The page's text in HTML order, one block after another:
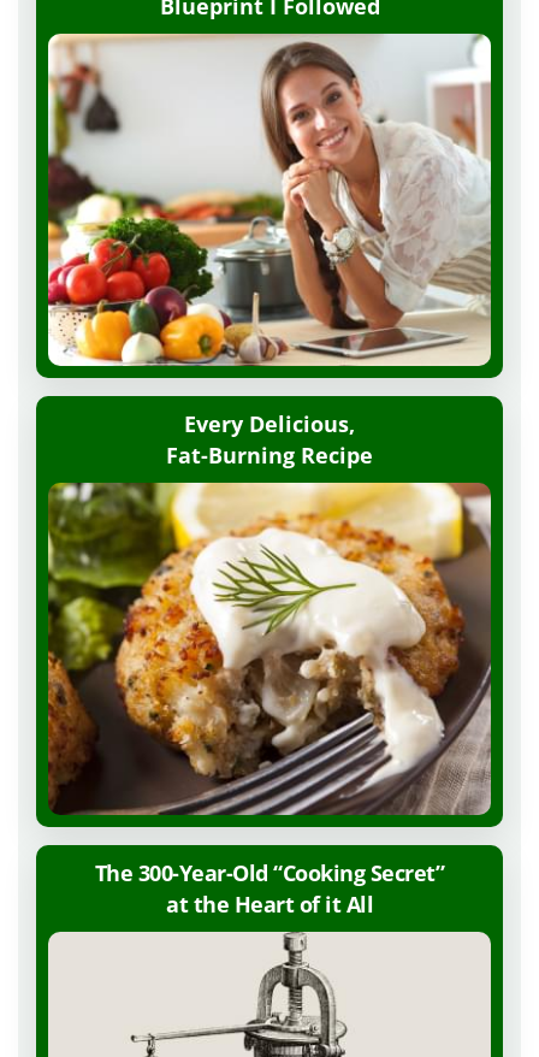
Every Delicious,
Fat-Burning Recipe
The 300-Year-Old “Cooking Secret”
at the Heart ofit All